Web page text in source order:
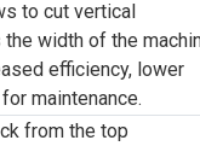
to cut vertical
width of the
efficiency, lower
maintenance.
from the top